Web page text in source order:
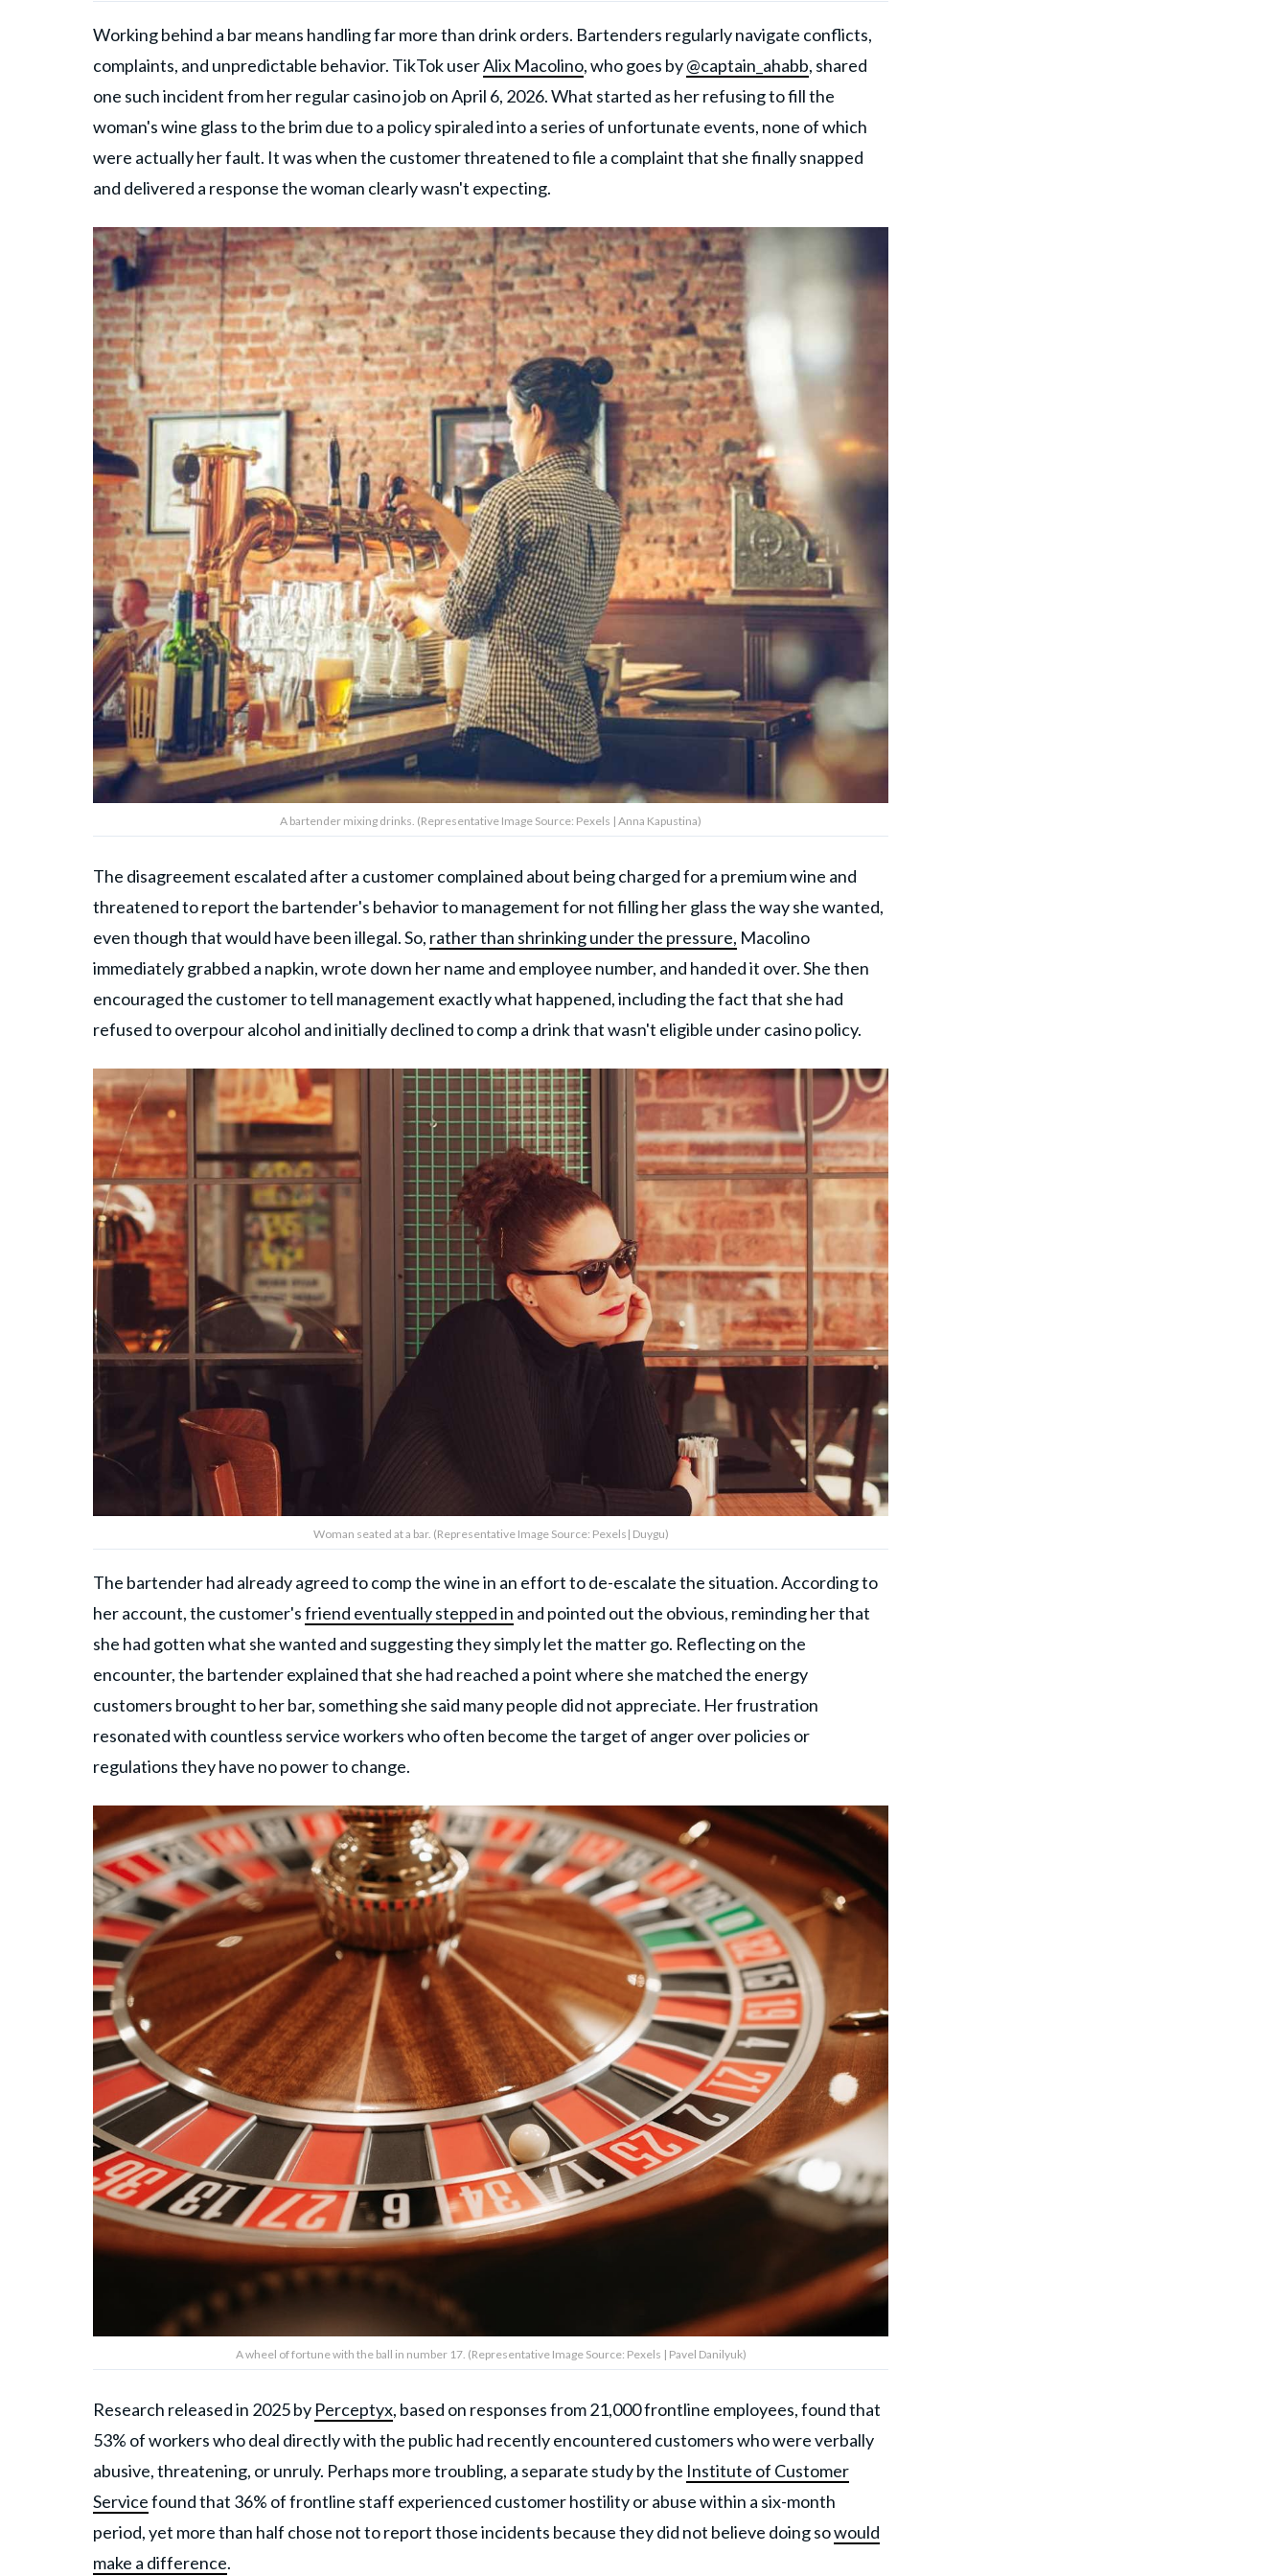
Working behind a bar means handling far more than drink orders. Bartenders regularly navigate conflicts,
complaints, and unpredictable behavior. TikTok userAlix Macolino, who goes by@captain_ahabb, shared
one such incident from her regular casino job on April 6, 2026. What started as her refusing to fill the
woman's wine glass to the brim due to a policy spiraled into a series of unfortunate events, none of which
were actually her fault. It was when the customer threatened to file a complaint that she finally snapped
and delivered a response the woman clearly wasn't expecting.
A bartender mixing drinks. (Representative Image Source: Pexels | Anna Kapustina)
The disagreement escalated after a customer complained about being charged for a premium wine and
threatened to report the bartender's behavior to management for not filling her glass the way she wanted,
even though that would have been illegal. So, rather than shrinking under the pressure, Macolino
immediately grabbed a napkin, wrote down her name and employee number, and handed it over. She then
encouraged the customer to tell management exactly what happened, including the fact that she had
refused to overpour alcohol and initially declined to comp a drink that wasn't eligible under casino policy.
Woman seated at a bar. (Representative Image Source: Pexels| Duygu)
The bartender had already agreed to comp the wine in an effort to de-escalate the situation. According to
her account, the customer'sfriend eventually stepped in and pointed out the obvious, reminding her that
she had gotten what she wanted and suggesting they simply let the matter go. Reflecting on the
encounter, the bartender explained that she had reached a point where she matched the energy
customers brought to her bar, something she said many people did not appreciate. Her frustration
resonated with countless service workers who often become the target of anger over policies or
regulations they have no power to change.
A wheel of fortune with the ball in number 17. (Representative Image Source: Pexels | Pavel Danilyuk)
Research released in 2025 by Perceptyx, based on responses from 21,000 frontline employees, found that
53% of workers who deal directly with the public had recently encountered customers who were verbally
abusive, threatening, or unruly. Perhaps more troubling, a separate study by the Institute of Customer
Servicefound that 36% of frontline staff experienced customer hostility or abuse within a six-month
period, yet more than half chose not to report those incidents because they did not believe doing sowould
make a difference.